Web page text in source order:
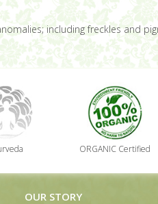
including freckles and
ORGANIC Certified
OUR STORY